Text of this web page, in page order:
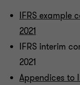
IFRS example
2021
IFRS interim
2021
Appendices to